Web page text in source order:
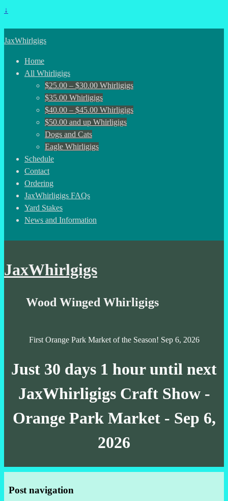
↓
JaxWhirlgigs
Home
All Whirligigs
$25.00 – $30.00 Whirligigs
$35.00 Whirligigs
$40.00 – $45.00 Whirligigs
$50.00 and up Whirligigs
Dogs and Cats
Eagle Whirligigs
Schedule
Contact
Ordering
JaxWhirligigs FAQs
Yard Stakes
News and Information
JaxWhirlgigs
Wood Winged Whirligigs
First Orange Park Market of the Season! Sep 6, 2026
Just 30 days 1 houruntil next
JaxWhirligigs Craft Show -
Orange Park Market - Sep 6,
2026
Post navigation